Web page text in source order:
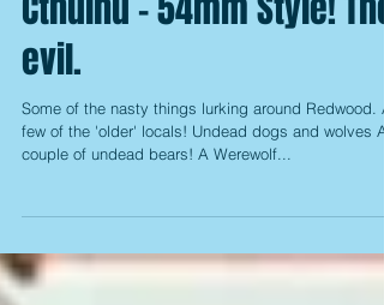
Canyons, Cowboys and
Cthulhu - 54mm Style! The
evil.
couple of undead bears! A Werewolf...